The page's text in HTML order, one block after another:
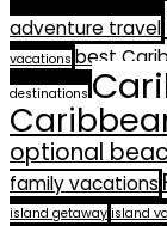
adventure travel
vacations best
destinations
optional
family vacations
island getaway island